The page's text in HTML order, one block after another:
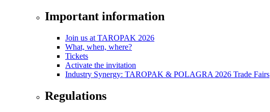
Important information
Join us at TAROPAK 2026
What, when, where?
Tickets
Activate the invitation
Industry Synergy: TAROPAK & POLAGRA 2026 Trade Fairs
Regulations